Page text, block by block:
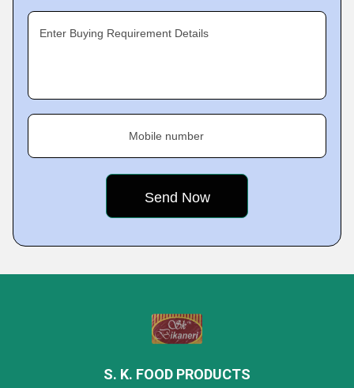
Enter Buying Requirement Details
Mobile number
S. K. FOOD PRODUCTS